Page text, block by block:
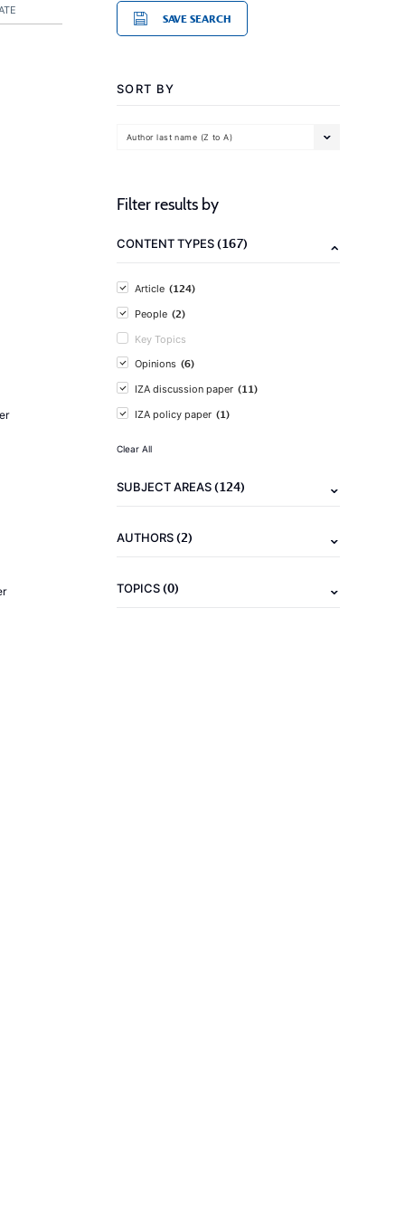
SAVE SEARCH
SORT BY
Author last name (Z to A)
Filter results by
CONTENT TYPES(167)
Article (124)
People (2)
Key Topics
Opinions (6)
IZA discussion paper (11)
IZA policy paper (1)
Clear All
SUBJECT AREAS(124)
AUTHORS(2)
TOPICS(0)